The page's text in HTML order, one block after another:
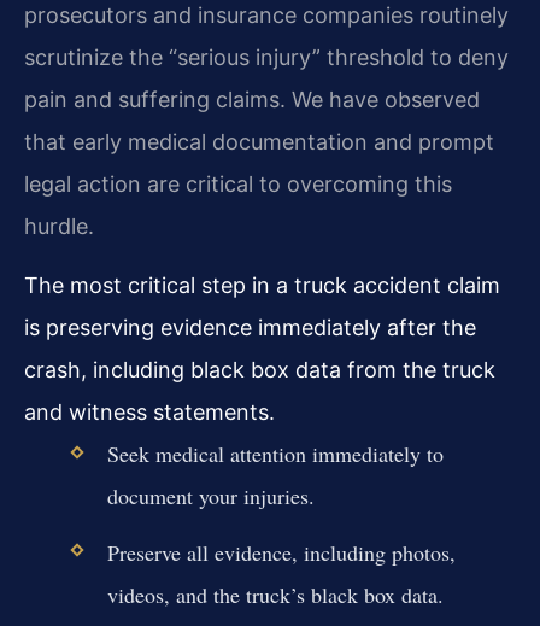
prosecutors and insurance companies routinely
scrutinize the “serious injury” threshold to deny
pain and suffering claims. We have observed
that early medical documentation and prompt
legal action are critical to overcoming this
hurdle.
The most critical step in a truck accident claim
is preserving evidence immediately after the
crash, including black box data from the truck
and witness statements.
Seek medical attention immediately to
document your injuries.
Preserve all evidence, including photos,
videos, and the truck’s black box data.